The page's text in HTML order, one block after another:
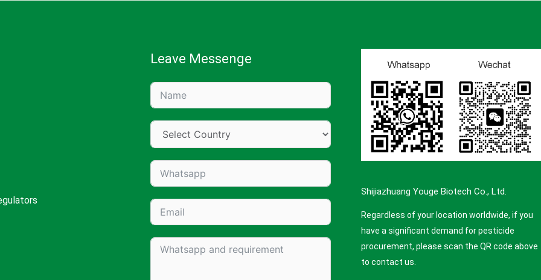
Leave Messenge
Shijiazhuang Youge Biotech Co., Ltd.
Regardless of your location worldwide, if you
have a significant demand for pesticide
procurement, please scan the QR code above
to contact us.